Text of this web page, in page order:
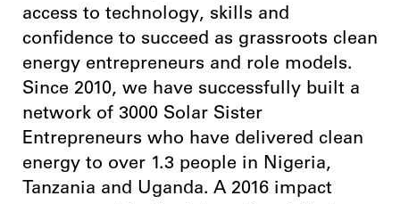
access to technology, skills and
confidence to succeed as grassroots clean
energy entrepreneurs and role models.
Since 2010, we have successfully built a
network of 3000 Solar Sister
Entrepreneurs who have delivered clean
energy to over 1.3 people in Nigeria,
Tanzania and Uganda. A 2016 impact